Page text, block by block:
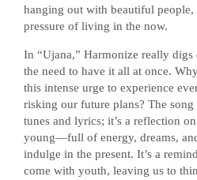
hanging out with beautiful
pressure of living in the now.
In “Ujana,” Harmonize really
the need to have it all at once.
this intense urge to experience
risking our future plans? The
tunes and lyrics; it’s a reflection
young—full of energy, dreams,
indulge in the present. It’s a
come with youth, leaving us to